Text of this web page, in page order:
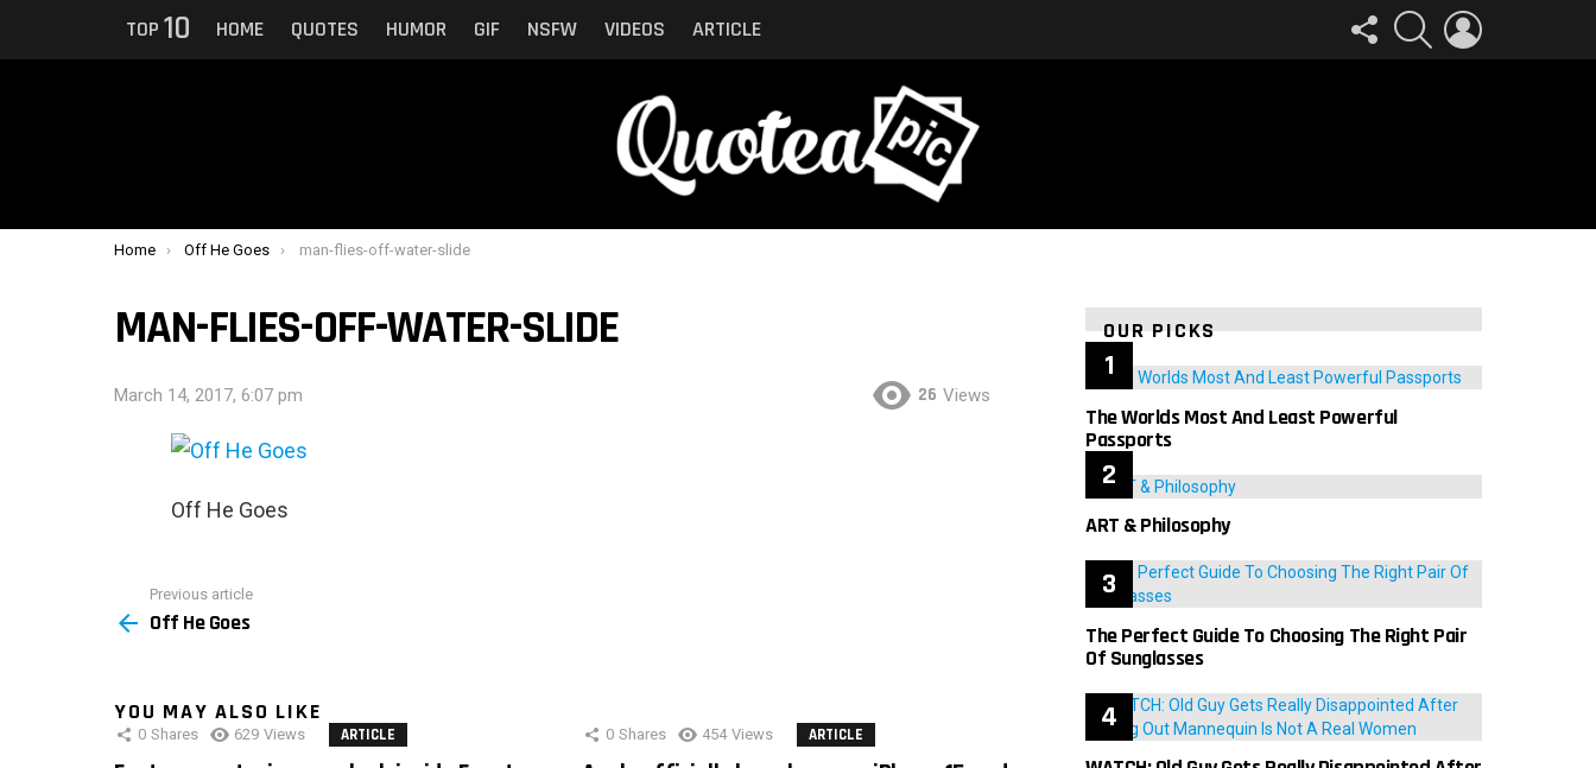
TOP 10 HOME QUOTES HUMOR GIF NSFW VIDEOS ARTICLE
FOLLOW
US
SEARCH
You are here:
Home Off He Goes man-flies-off-water-slide
MAN-FLIES-OFF-WATER-SLIDE
March 14, 2017, 6:07 pm 26 Views
Off He Goes
more
Previous article
Off He Goes
YOU MAY ALSO LIKE
0 Shares 629 Views ARTICLE 0 Shares 454 Views ARTICLE
OUR PICKS
The Worlds Most And Least Powerful
Passports
ART & Philosophy
The Perfect Guide To Choosing The Right Pair
Of Sunglasses